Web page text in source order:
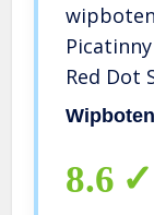
Red Dot
Wipboten
8.6